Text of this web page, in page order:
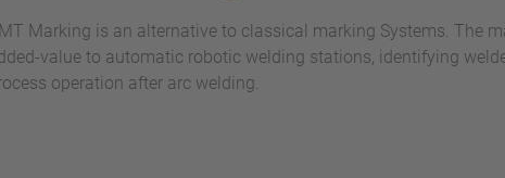
Marking is an alternative to classical marking Systems. The
value to automatic robotic welding stations, identifying
operation after arc welding.